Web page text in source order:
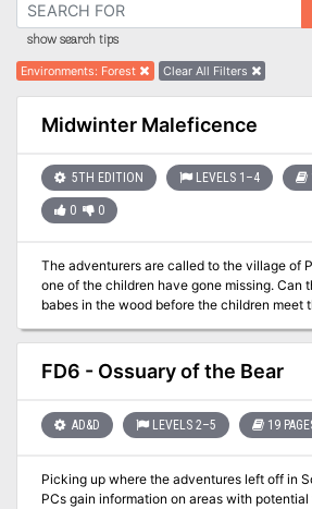
show search tips
Environments: Forest Clear All Filters
Midwinter Maleficence
5TH EDITION LEVELS 1–4
0 0
The adventurers are called to the village of
one of the children have gone missing. Can
babes in the wood before the children meet
FD6 - Ossuary of the Bear
AD&D LEVELS 2–5 19
Picking up where the adventures left off in
PCs gain information on areas with